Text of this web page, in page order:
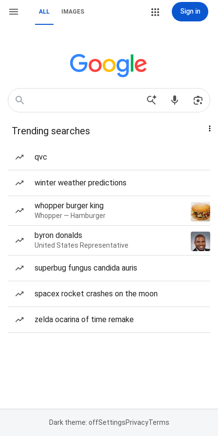
ALL IMAGES Sign in
Trending searches
qvc
winter weather predictions
whopper burger king
Whopper — Hamburger
byron donalds
United States Representative
superbug fungus candida auris
spacex rocket crashes on the moon
zelda ocarina of time remake
Dark theme: offSettingsPrivacyTerms